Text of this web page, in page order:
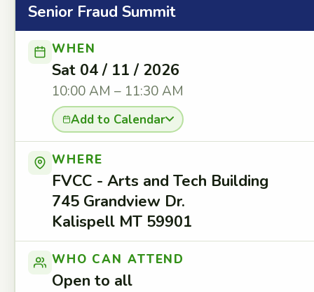
Senior Fraud Summit
WHEN
Sat 04 / 11 / 2026
10:00 AM – 11:30 AM
Add to Calendar
WHERE
FVCC - Arts and Tech Building
745 Grandview Dr.
Kalispell MT 59901
WHO CAN ATTEND
Open to all